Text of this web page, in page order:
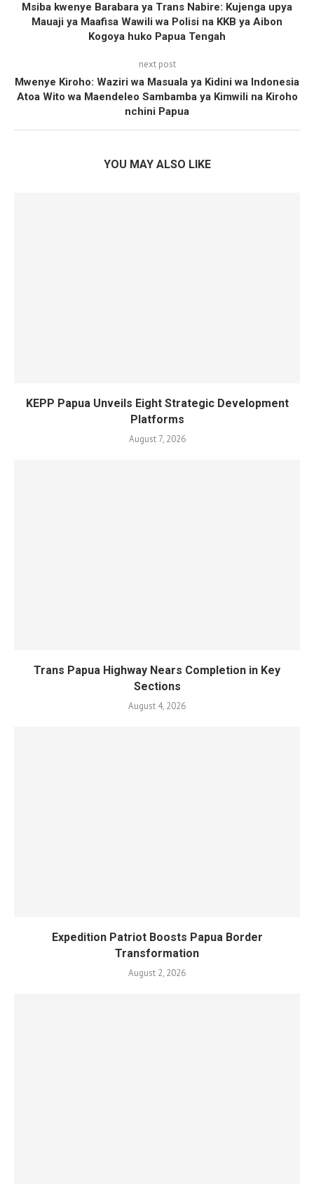
Msiba kwenye Barabara ya Trans Nabire: Kujenga upya
Mauaji ya Maafisa Wawili wa Polisi na KKB ya Aibon
Kogoya huko Papua Tengah
next post
Mwenye Kiroho: Waziri wa Masuala ya Kidini wa Indonesia
Atoa Wito wa Maendeleo Sambamba ya Kimwili na Kiroho
nchini Papua
YOU MAY ALSO LIKE
KEPP Papua Unveils Eight Strategic Development
Platforms
August 7, 2026
Trans Papua Highway Nears Completion in Key
Sections
August 4, 2026
Expedition Patriot Boosts Papua Border
Transformation
August 2, 2026